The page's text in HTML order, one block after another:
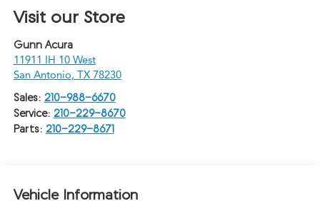
Visit our Store
Gunn Acura
11911 IH 10 West
San Antonio, TX 78230
Sales: 210-988-6670
Service: 210-229-8670
Parts: 210-229-8671
Vehicle Information